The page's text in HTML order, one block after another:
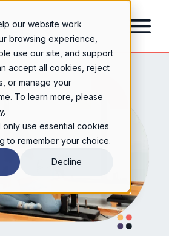
our website work
browsing experience,
use our site, and support
accept all cookies, reject
or manage your
To learn more, please
.
use essential cookies
to remember your choice.
Decline